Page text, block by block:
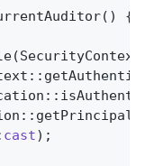
() {
cast) ;